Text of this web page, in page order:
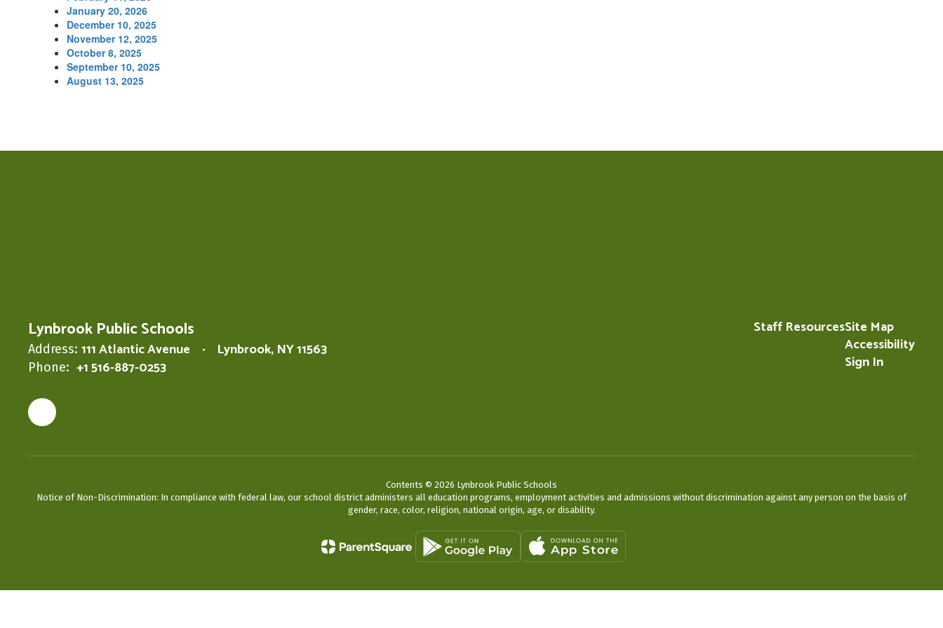
January 20, 2026
December 10, 2025
November 12, 2025
October 8, 2025
September 10, 2025
August 13, 2025
Lynbrook Public Schools
Address: 111 Atlantic Avenue Lynbrook, NY 11563
Phone: +1 516-887-0253
Staff ResourcesSite Map
Accessibility
Sign In
Contents © 2026 Lynbrook Public Schools
Notice of Non-Discrimination: In compliance with federal law, our school district administers all education programs, employment activities and admissions without discrimination against any person on the basis of
gender, race, color, religion, national origin, age, or disability.